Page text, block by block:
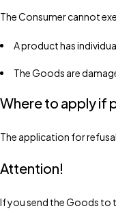
The Consumer cannot
A product has
The Goods are
Where to apply if
The application for
Attention!
If you send the Goods to